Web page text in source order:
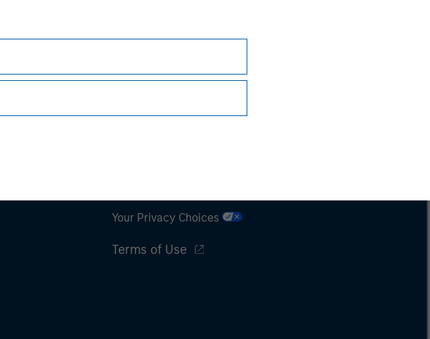
Your Privacy Choices
Terms of Use